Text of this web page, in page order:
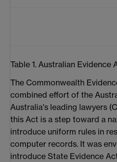
Table 1. Australian Evidence
The Commonwealth
combined effort of the
Australia's leading lawyers
this Act is a step toward a
introduce uniform rules in
computer records. It was
introduce State Evidence